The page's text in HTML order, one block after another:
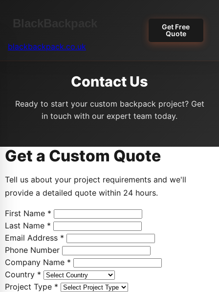
blackbackpack.co.uk
Get Free
Quote
Contact Us
Ready to start your custom backpack project? Get
in touch with our expert team today.
Get a Custom Quote
Tell us about your project requirements and we'll
provide a detailed quote within 24 hours.
First Name *
Last Name *
Email Address *
Phone Number
Company Name *
Country *
Project Type *